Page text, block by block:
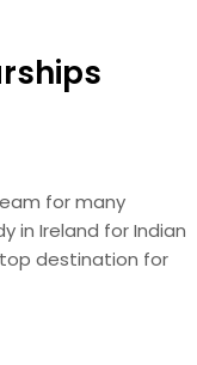
for many
in Ireland for Indian
destination for